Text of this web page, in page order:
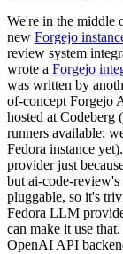
We're in the middle
new Forgejo
review system
wrote a Forgejo
was written by
of-concept Forgejo
hosted at Codeberg
runners available;
Fedora instance
provider just
but ai-code-
pluggable, so it's
Fedora LLM
can make it use
OpenAI API